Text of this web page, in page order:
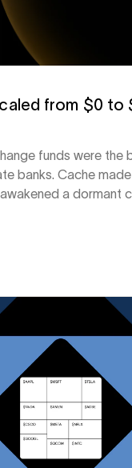
from $0 to
funds were the
banks. Cache
a dormant